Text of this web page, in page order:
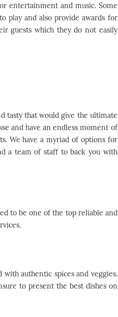
entertainment and music. Some
play and also provide awards for
guests which they do not easily
tasty that would give the ultimate
and have an endless moment of
We have a myriad of options for
a team of staff to back you with
to be one of the top reliable and
authentic spices and veggies.
to present the best dishes on